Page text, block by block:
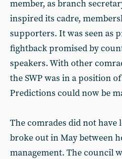
member, as branch
inspired its cadre,
supporters. It was seen as
fightback promised by
speakers. With other
the SWP was in a position
Predictions could now be
The comrades did not have
broke out in May between
management. The council